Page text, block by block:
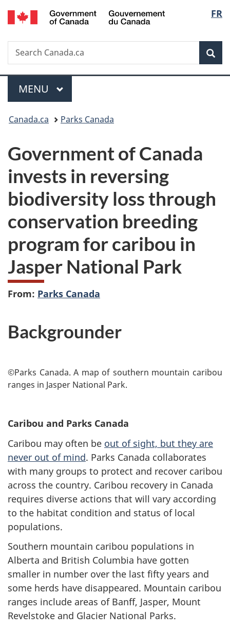
Skip
to
Skip
to
Switch
to
FR
Search
Search
Canada.ca
Menu
MAIN
MENU
You
here:
Canada.ca Parks Canada
Government of Canada
invests in reversing
biodiversity loss through
conservation breeding
program for caribou in
Jasper National Park
From: Parks Canada
Backgrounder
©Parks Canada. A map of southern mountain caribou
ranges in Jasper National Park.
Caribou and Parks Canada
Caribou may often be out of sight, but they are
never out of mind. Parks Canada collaborates
with many groups to protect and recover caribou
across the country. Caribou recovery in Canada
requires diverse actions that will vary according
to the habitat condition and status of local
populations.
Southern mountain caribou populations in
Alberta and British Columbia have gotten
smaller in number over the last fifty years and
some herds have disappeared. Mountain caribou
ranges include areas of Banff, Jasper, Mount
Revelstoke and Glacier National Parks.